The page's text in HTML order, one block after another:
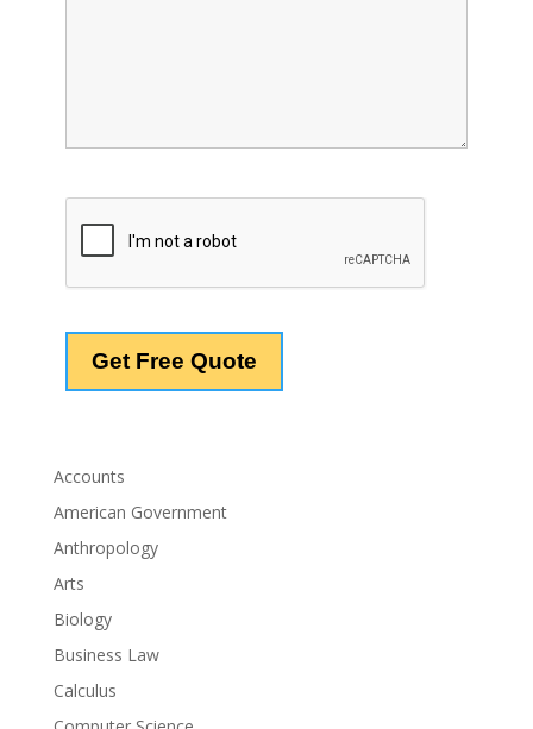
Accounts
American Government
Anthropology
Arts
Biology
Business Law
Calculus